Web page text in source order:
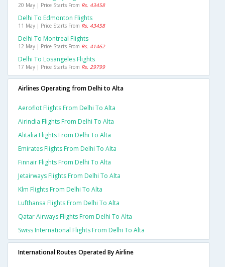
20 May | Price Starts From Rs. 43458
Delhi To Edmonton Flights
11 May | Price Starts From Rs. 43458
Delhi To Montreal Flights
12 May | Price Starts From Rs. 41462
Delhi To Losangeles Flights
17 May | Price Starts From Rs. 29799
Airlines Operating from Delhi to Alta
Aeroflot Flights From Delhi To Alta
Airindia Flights From Delhi To Alta
Alitalia Flights From Delhi To Alta
Emirates Flights From Delhi To Alta
Finnair Flights From Delhi To Alta
Jetairways Flights From Delhi To Alta
Klm Flights From Delhi To Alta
Lufthansa Flights From Delhi To Alta
Qatar Airways Flights From Delhi To Alta
Swiss International Flights From Delhi To Alta
International Routes Operated By Airline